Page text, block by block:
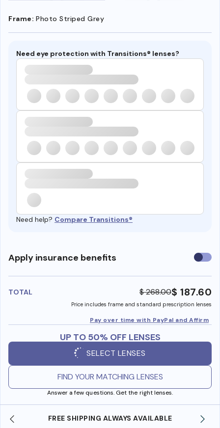
Frame: Photo Striped Grey
Need eye protection with Transitions® lenses?
Need help? Compare Transitions®
Apply insurance benefits Use
TOTAL $ 268.00$ 187.60
Price includes frame and standard prescription lenses
Pay over time with PayPal and Affirm
UP TO 50% OFF LENSES
SELECT LENSES
FIND YOUR MATCHING LENSES
Answer a few questions. Get the right lenses.
FREE SHIPPING ALWAYS AVAILABLE SHOP